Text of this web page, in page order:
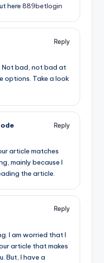
here 889betlogin
Reply
Not bad, not bad at
options. Take a look
Reply
article matches
mainly because I
the article.
Reply
I am worried that I
article that makes
But, I have a